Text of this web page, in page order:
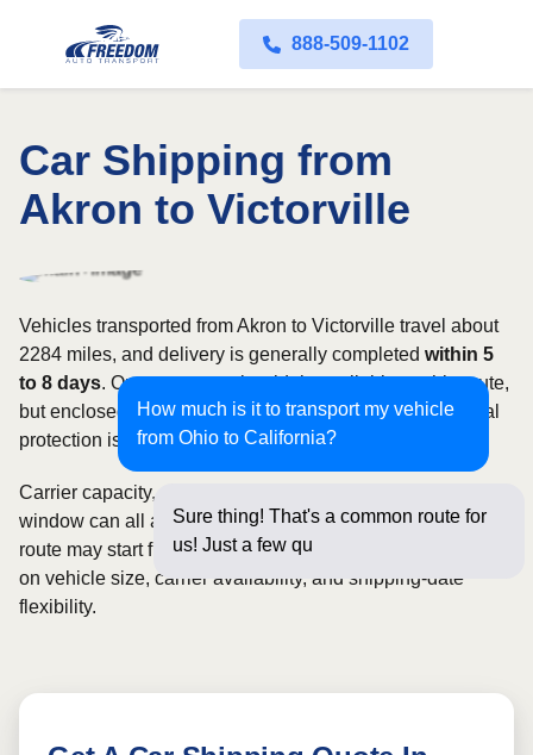
888-509-1102
Car Shipping from
Akron to Victorville
How much is it to transport my vehicle
from Ohio to California?
Sure thing! That's a common route for
us! Just a few questions below fo
Vehicles transported from Akron to Victorville travel about
2284 miles, and delivery is generally completed within 5
to 8 days. Open transport is widely available on this route,
but enclosed service may be appropriate when additional
protection is needed.
Carrier capacity, vehicle size, and the width of your pickup
window can all affect scheduling and cost. Rates for this
route may start from$1087, although final pricing depends
on vehicle size, carrier availability, and shipping-date
flexibility.